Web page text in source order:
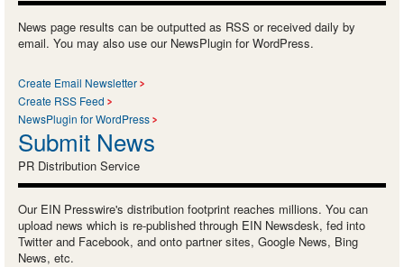
News page results can be outputted as RSS or received daily by
email. You may also use our NewsPlugin for WordPress.
Create Email Newsletter
Create RSS Feed
NewsPlugin for WordPress
Submit News
PR Distribution Service
Our EIN Presswire's distribution footprint reaches millions. You can
upload news which is re-published through EIN Newsdesk, fed into
Twitter and Facebook, and onto partner sites, Google News, Bing
News, etc.